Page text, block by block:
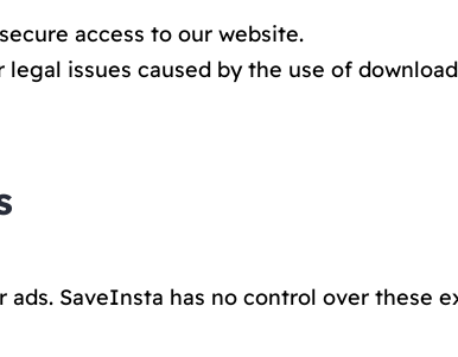
access to our website.
issues caused by the use of
SaveInsta has no control over these